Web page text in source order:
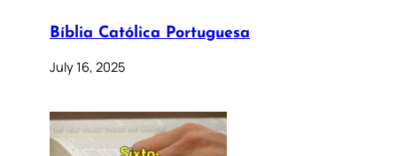
Bíblia Católica Portuguesa
July 16, 2025